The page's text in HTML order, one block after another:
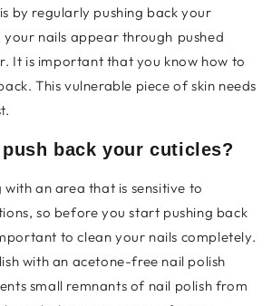
by regularly pushing back your
your nails appear through pushed
It is important that you know how to
This vulnerable piece of skin needs
back your cuticles?
with an area that is sensitive to
so before you start pushing back
to clean your nails completely.
with an acetone-free nail polish
small remnants of nail polish from